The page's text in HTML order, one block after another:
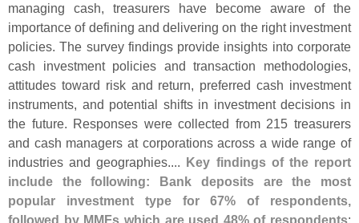
managing cash, treasurers have become aware of the
importance of defining and delivering on the right investment
policies. The survey findings provide insights into corporate
cash investment policies and transaction methodologies,
attitudes toward risk and return, preferred cash investment
instruments, and potential shifts in investment decisions in
the future. Responses were collected from 215 treasurers
and cash managers at corporations across a wide range of
industries and geographies.... Key findings of the report
include the following: Bank deposits are the most
popular investment type for 67% of respondents,
followed by MMFs which are used 48% of respondents;